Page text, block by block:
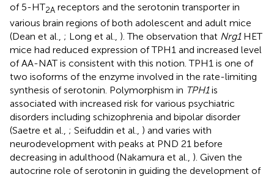
of 5-HT2A receptors and the serotonin transporter in
various brain regions of both adolescent and adult mice
(Dean et al., ; Long et al., ). The observation that Nrg1HET
mice had reduced expression of TPH1 and increased level
of AA-NAT is consistent with this notion. TPH1 is one of
two isoforms of the enzyme involved in the rate-limiting
synthesis of serotonin. Polymorphism in TPH1is
associated with increased risk for various psychiatric
disorders including schizophrenia and bipolar disorder
(Saetre et al., ; Seifuddin et al., ) and varies with
neurodevelopment with peaks at PND 21 before
decreasing in adulthood (Nakamura et al., ). Given the
autocrine role of serotonin in guiding the development of